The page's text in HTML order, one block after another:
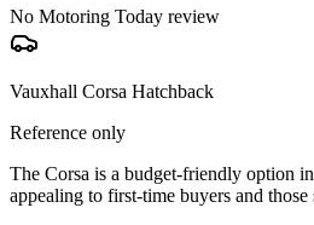
No Motoring Today review
Vauxhall Corsa Hatchback
Reference only
The Corsa is a budget-friendly option
appealing to first-time buyers and those